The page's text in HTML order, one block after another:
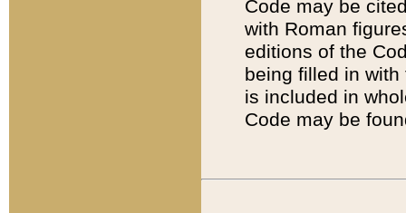
Code may be
with Roman
editions of the
being filled in
is included in
Code may be